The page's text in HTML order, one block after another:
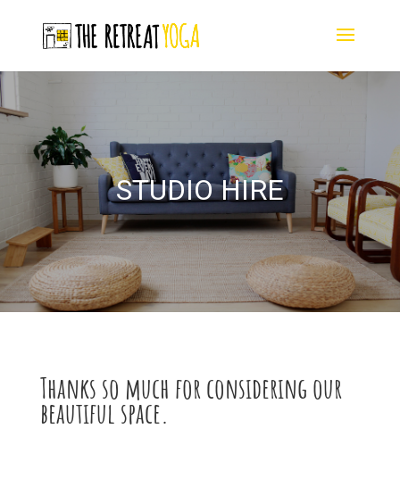
STUDIO HIRE
Thanks so much for considering our
beautiful space.